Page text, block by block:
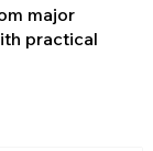
major
practical